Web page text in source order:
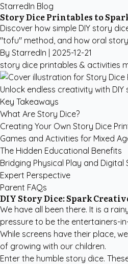
StarredIn Blog
Story Dice Printables to
Discover how simple DIY story
"tofu" method, and how oral
By StarredIn | 2025-12-21
story dice printables & activities
Unlock endless creativity with
Key Takeaways
What Are Story Dice?
Creating Your Own Story Dice
Games and Activities for Mixed
The Hidden Educational Benefits
Bridging Physical Play and Digital
Expert Perspective
Parent FAQs
DIY Story Dice: Spark
We have all been there. It is a
pressure to be the entertainers-
While screens have their place,
of growing with our children.
Enter the humble story dice.